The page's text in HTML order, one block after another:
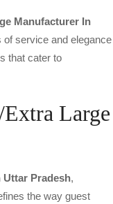
Manufacturer In
of service and elegance
that cater to
Large
Pradesh,
the way guest